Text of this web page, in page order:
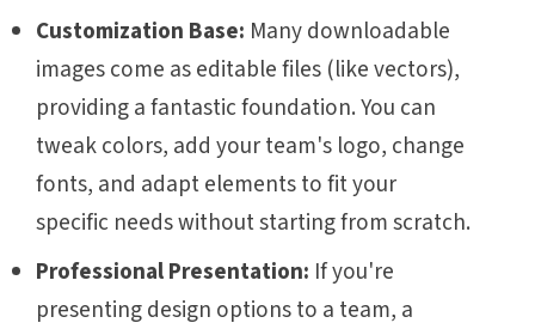
Customization Base: Many downloadable
images come as editable files (like vectors),
providing a fantastic foundation. You can
tweak colors, add your team's logo, change
fonts, and adapt elements to fit your
specific needs without starting from scratch.
Professional Presentation: If you're
presenting design options to a team, a